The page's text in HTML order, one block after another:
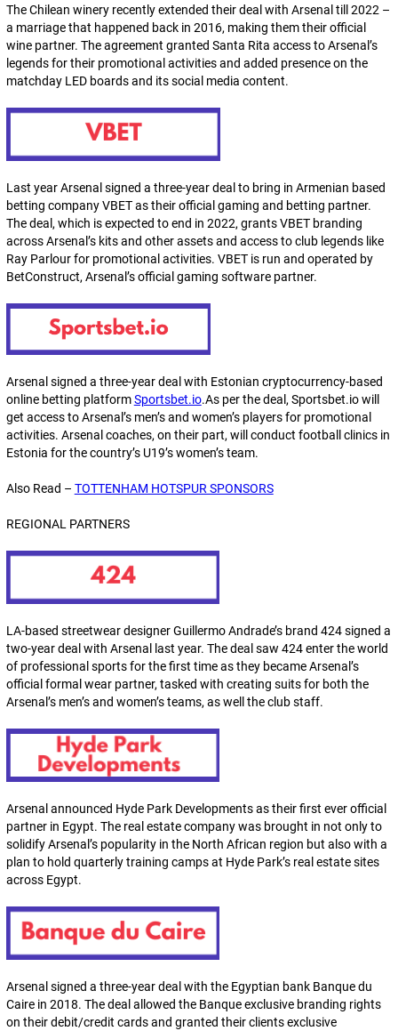
The Chilean winery recently extended their deal with Arsenal till 2022 –
a marriage that happened back in 2016, making them their official
wine partner. The agreement granted Santa Rita access to Arsenal’s
legends for their promotional activities and added presence on the
matchday LED boards and its social media content.
Last year Arsenal signed a three-year deal to bring in Armenian based
betting company VBET as their official gaming and betting partner.
The deal, which is expected to end in 2022, grants VBET branding
across Arsenal’s kits and other assets and access to club legends like
Ray Parlour for promotional activities. VBET is run and operated by
BetConstruct, Arsenal’s official gaming software partner.
Arsenal signed a three-year deal with Estonian cryptocurrency-based
online betting platformSportsbet.io.As per the deal, Sportsbet.io will
get access to Arsenal’s men’s and women’s players for promotional
activities. Arsenal coaches, on their part, will conduct football clinics in
Estonia for the country’s U19’s women’s team.
Also Read – TOTTENHAM HOTSPUR SPONSORS
REGIONAL PARTNERS
LA-based streetwear designer Guillermo Andrade’s brand 424 signed a
two-year deal with Arsenal last year. The deal saw 424 enter the world
of professional sports for the first time as they became Arsenal’s
official formal wear partner, tasked with creating suits for both the
Arsenal’s men’s and women’s teams, as well the club staff.
Arsenal announced Hyde Park Developments as their first ever official
partner in Egypt. The real estate company was brought in not only to
solidify Arsenal’s popularity in the North African region but also with a
plan to hold quarterly training camps at Hyde Park’s real estate sites
across Egypt.
Arsenal signed a three-year deal with the Egyptian bank Banque du
Caire in 2018. The deal allowed the Banque exclusive branding rights
on their debit/credit cards and granted their clients exclusive